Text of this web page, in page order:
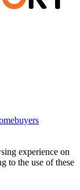
experience on
to the use of these